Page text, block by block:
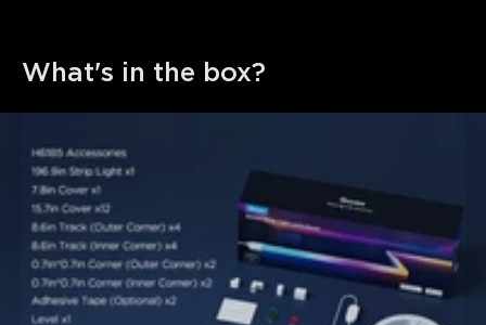
What's in the box?